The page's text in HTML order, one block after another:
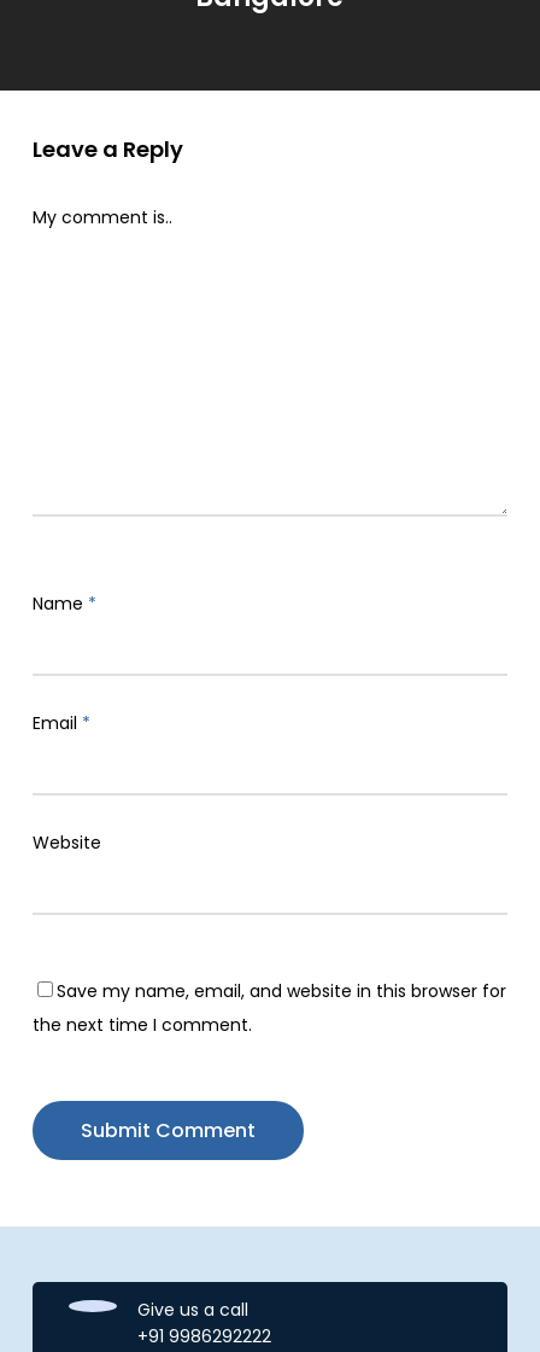
Leave a Reply
My comment is..
Name *
Email *
Website
Save my name, email, and website in this browser for
the next time I comment.
Give us a call
+91 9986292222